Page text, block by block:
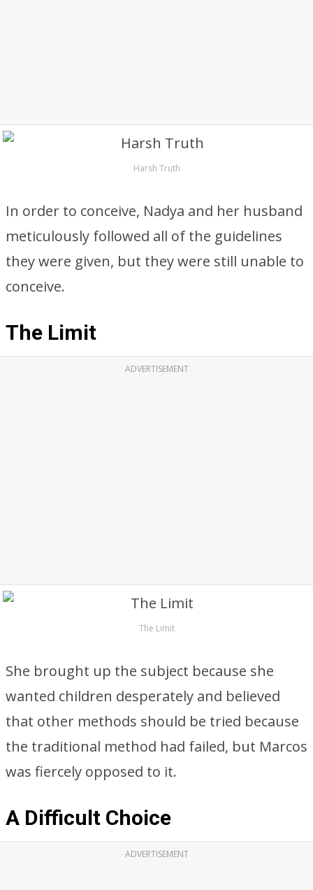
Harsh Truth
In order to conceive, Nadya and her husband
meticulously followed all of the guidelines
they were given, but they were still unable to
conceive.
The Limit
ADVERTISEMENT
The Limit
She brought up the subject because she
wanted children desperately and believed
that other methods should be tried because
the traditional method had failed, but Marcos
was fiercely opposed to it.
A Difficult Choice
ADVERTISEMENT